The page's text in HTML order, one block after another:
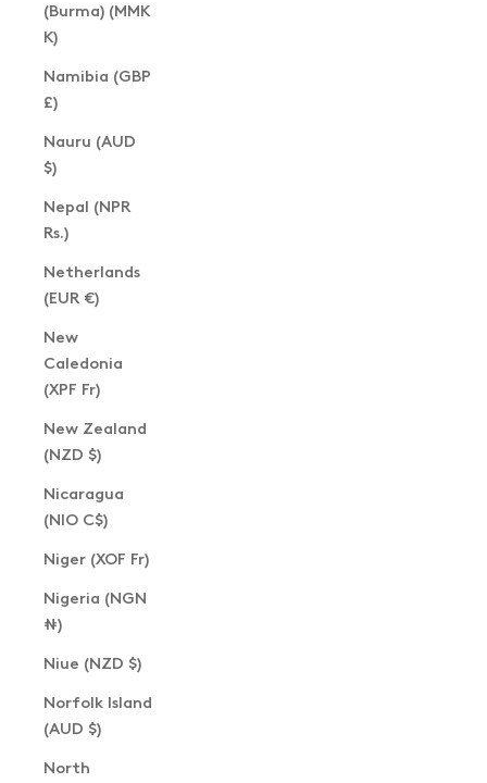
(Burma) (MMK
K)
Namibia (GBP
£)
Nauru (AUD
$)
Nepal (NPR
Rs.)
Netherlands
(EUR €)
New
Caledonia
(XPF Fr)
New Zealand
(NZD $)
Nicaragua
(NIO C$)
Niger (XOF Fr)
Nigeria (NGN
₦)
Niue (NZD $)
Norfolk Island
(AUD $)
North